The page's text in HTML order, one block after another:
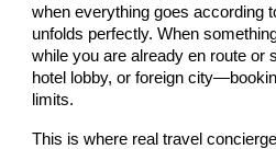
when everything goes according
unfolds perfectly. When
while you are already en route or
hotel lobby, or foreign
limits.
This is where real travel